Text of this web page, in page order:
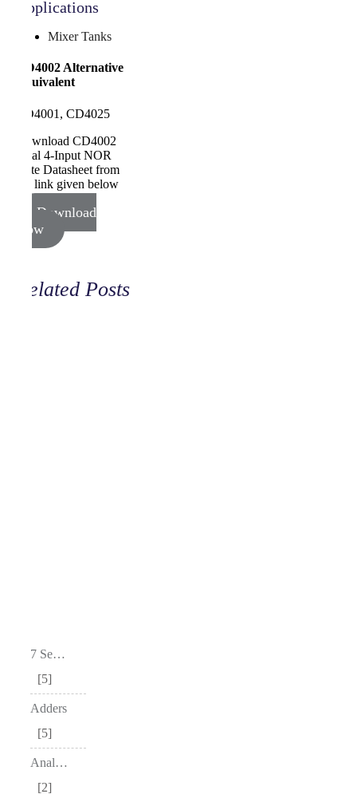
Applications
Mixer Tanks
CD4002 Alternative
Equivalent
CD4001, CD4025
Download CD4002
Dual 4-Input NOR
Gate Datasheet from
the link given below
Download
Now
Related Posts
7 Segment Decoders
5
Adders
5
Analog to Digital Converter – ADC
2